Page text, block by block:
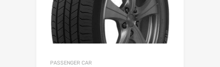
PASSENGER CAR